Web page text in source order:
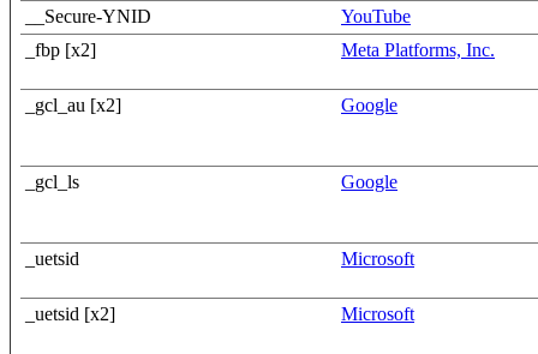
__Secure-YNID
YouTube
_fbp [x2]
Meta Platforms, Inc.
_gcl_au [x2] Google
_gcl_ls Google
_uetsid Microsoft
_uetsid [x2] Microsoft